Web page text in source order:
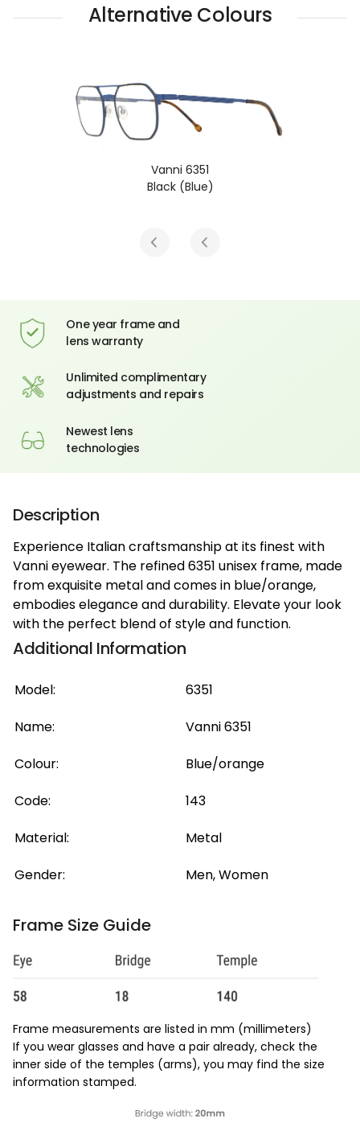
Alternative Colours
Vanni 6351
Black (Blue)
One year frame and
lens warranty
Unlimited complimentary
adjustments and repairs
Newest lens
technologies
Description
Experience Italian craftsmanship at its finest with
Vanni eyewear. The refined 6351 unisex frame, made
from exquisite metal and comes in blue/orange,
embodies elegance and durability. Elevate your look
with the perfect blend of style and function.
Additional Information
Model:
6351
Name:
Vanni 6351
Colour:
Blue/orange
Code:
143
Material:
Metal
Gender:
Men, Women
Frame Size Guide
Frame measurements are listed in mm (millimeters)
If you wear glasses and have a pair already, check the
inner side of the temples (arms), you may find the size
information stamped.